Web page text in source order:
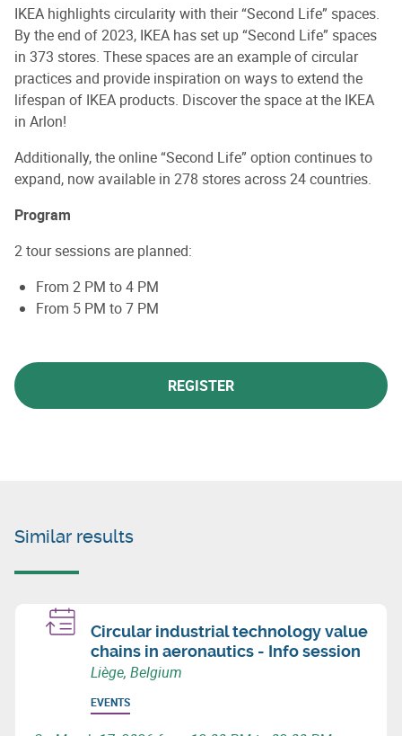
IKEA highlights circularity with their “Second Life” spaces.
By the end of 2023, IKEA has set up “Second Life” spaces
in 373 stores. These spaces are an example of circular
practices and provide inspiration on ways to extend the
lifespan of IKEA products. Discover the space at the IKEA
in Arlon!
Additionally, the online “Second Life” option continues to
expand, now available in 278 stores across 24 countries.
Program
2 tour sessions are planned:
From 2 PM to 4 PM
From 5 PM to 7 PM
REGISTER
Similar results
Circular industrial technology value
chains in aeronautics - Info session
Liège, Belgium
EVENTS